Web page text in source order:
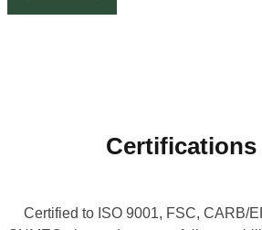
Certifications
Certified to ISO 9001, FSC, CARB/